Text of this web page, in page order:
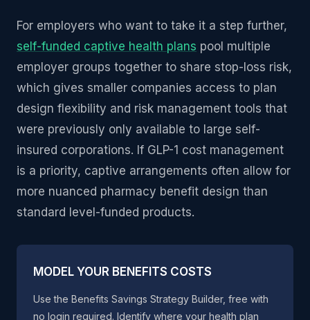
For employers who want to take it a step further,
self-funded captive health plans pool multiple
employer groups together to share stop-loss risk,
which gives smaller companies access to plan
design flexibility and risk management tools that
were previously only available to large self-
insured corporations. If GLP-1 cost management
is a priority, captive arrangements often allow for
more nuanced pharmacy benefit design than
standard level-funded products.
MODEL YOUR BENEFITS COSTS
Use the Benefits Savings Strategy Builder, free with
no login required. Identify where your health plan